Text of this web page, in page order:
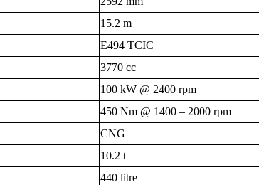
15.2 m
E494 TCIC
3770 cc
100 kW @ 2400 rpm
450 Nm @ 1400 – 2000 rpm
CNG
10.2 t
440 litre